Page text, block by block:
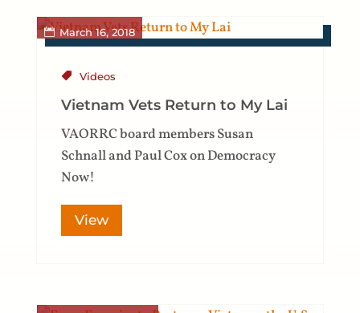
March 16, 2018
Videos
Vietnam Vets Return to My Lai
VAORRC board members Susan
Schnall and Paul Cox on Democracy
Now!
View